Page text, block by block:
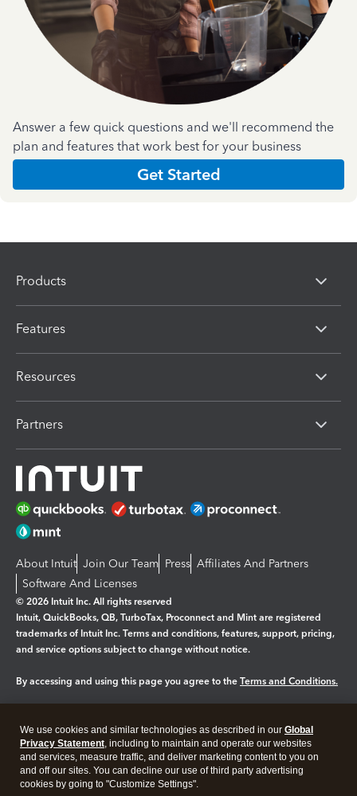
Answer a few quick questions and we'll recommend the
plan and features that work best for your business
Get Started
Products
Features
Resources
Partners
About Intuit Join Our Team Press Affiliates And Partners
Software And Licenses
© 2026 Intuit Inc. All rights reserved
Intuit, QuickBooks, QB, TurboTax, Proconnect and Mint are registered
trademarks of Intuit Inc. Terms and conditions, features, support, pricing,
and service options subject to change without notice.
By accessing and using this page you agree to the Terms and Conditions.
Legal Privacy Security
We use cookies and similar technologies as described in our Global
Privacy Statement, including to maintain and operate our websites
and services, measure traffic, and deliver marketing content to you on
and off our sites. You can decline our use of third party advertising
cookies by going to "Customize Settings".